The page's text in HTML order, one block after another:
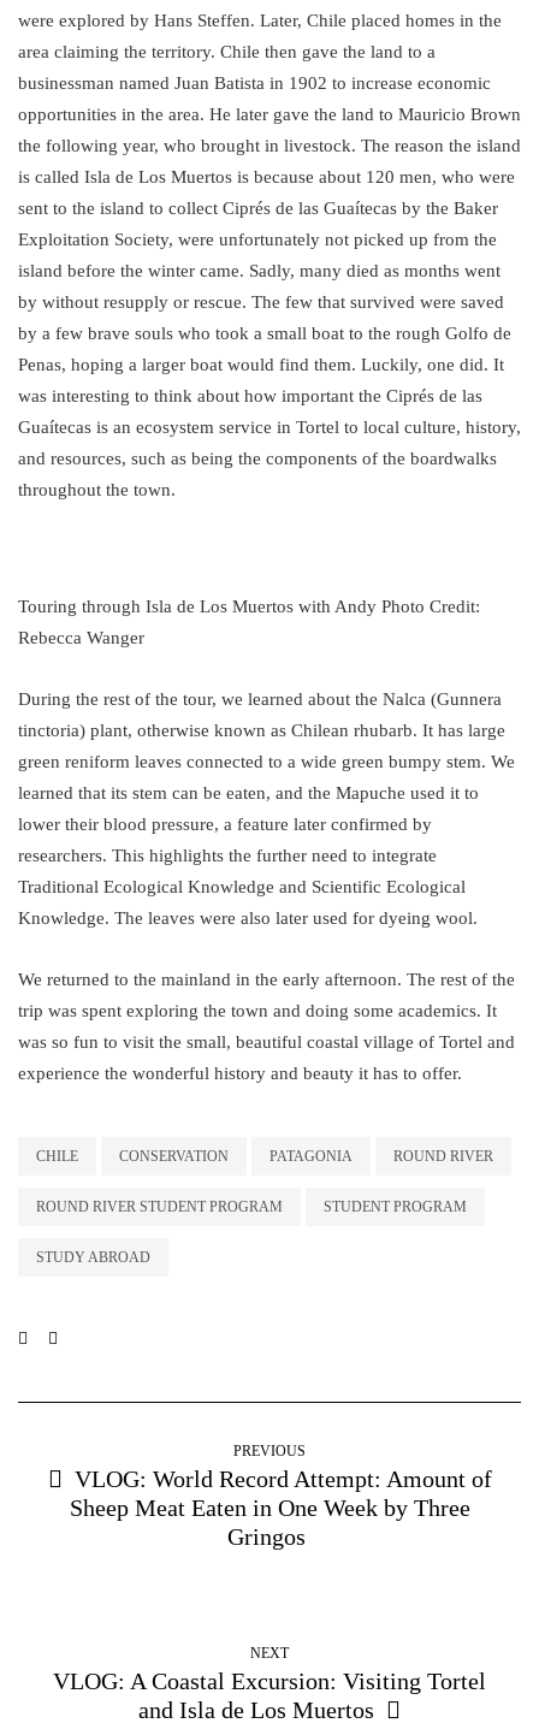
were explored by Hans Steffen. Later, Chile placed homes in the
area claiming the territory. Chile then gave the land to a
businessman named Juan Batista in 1902 to increase economic
opportunities in the area. He later gave the land to Mauricio Brown
the following year, who brought in livestock. The reason the island
is called Isla de Los Muertos is because about 120 men, who were
sent to the island to collect Ciprés de las Guaítecas by the Baker
Exploitation Society, were unfortunately not picked up from the
island before the winter came. Sadly, many died as months went
by without resupply or rescue. The few that survived were saved
by a few brave souls who took a small boat to the rough Golfo de
Penas, hoping a larger boat would find them. Luckily, one did. It
was interesting to think about how important the Ciprés de las
Guaítecas is an ecosystem service in Tortel to local culture, history,
and resources, such as being the components of the boardwalks
throughout the town.
Touring through Isla de Los Muertos with Andy Photo Credit:
Rebecca Wanger
During the rest of the tour, we learned about the Nalca (Gunnera
tinctoria) plant, otherwise known as Chilean rhubarb. It has large
green reniform leaves connected to a wide green bumpy stem. We
learned that its stem can be eaten, and the Mapuche used it to
lower their blood pressure, a feature later confirmed by
researchers. This highlights the further need to integrate
Traditional Ecological Knowledge and Scientific Ecological
Knowledge. The leaves were also later used for dyeing wool.
We returned to the mainland in the early afternoon. The rest of the
trip was spent exploring the town and doing some academics. It
was so fun to visit the small, beautiful coastal village of Tortel and
experience the wonderful history and beauty it has to offer.
CHILE CONSERVATION PATAGONIA ROUND RIVER
ROUND RIVER STUDENT PROGRAM STUDENT PROGRAM
STUDY ABROAD
PREVIOUS
VLOG: World Record Attempt: Amount of
Sheep Meat Eaten in One Week by Three
Gringos
NEXT
VLOG: A Coastal Excursion: Visiting Tortel
and Isla de Los Muertos